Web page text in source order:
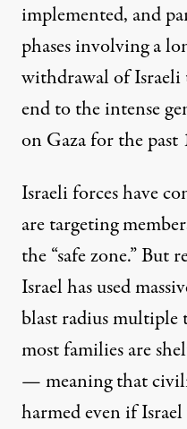
implemented, and
phases involving a
withdrawal of
end to the intense
on Gaza for the past
Israeli forces have
are targeting
the “safe zone.” But
Israelhas used
blast radius multiple
most families are
— meaning that
harmed even if